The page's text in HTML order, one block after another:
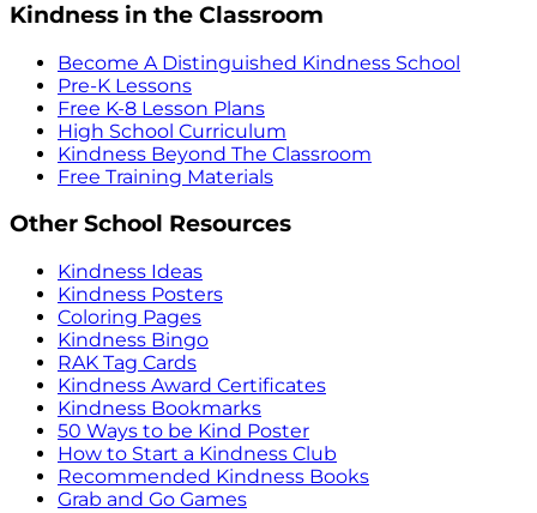
Kindness in the Classroom
Become A Distinguished Kindness School
Pre-K Lessons
Free K-8 Lesson Plans
High School Curriculum
Kindness Beyond The Classroom
Free Training Materials
Other School Resources
Kindness Ideas
Kindness Posters
Coloring Pages
Kindness Bingo
RAK Tag Cards
Kindness Award Certificates
Kindness Bookmarks
50 Ways to be Kind Poster
How to Start a Kindness Club
Recommended Kindness Books
Grab and Go Games